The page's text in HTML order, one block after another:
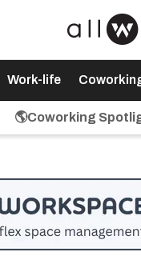
Work-life
🌎Coworking